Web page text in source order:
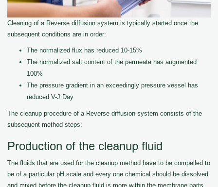
Cleaning of a Reverse diffusion system is typically started once the
subsequent conditions are in order:
The normalized flux has reduced 10-15%
The normalized salt content of the permeate has augmented
100%
The pressure gradient in an exceedingly pressure vessel has
reduced V-J Day
The cleanup procedure of a Reverse diffusion system consists of the
subsequent method steps:
Production of the cleanup fluid
The fluids that are used for the cleanup method have to be compelled to
be of a particular pH scale and every one chemical should be dissolved
and mixed before the cleanup fluid is more within the membrane parts.